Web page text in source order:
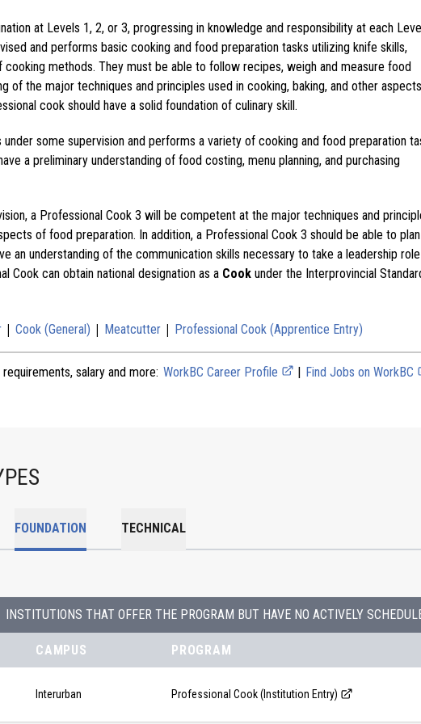
at Levels 1, 2, or 3, progressing in knowledge and responsibility at each
and performs basic cooking and food preparation tasks utilizing knife skills,
methods. They must be able to follow recipes, weigh and measure food
of the major techniques and principles used in cooking, baking, and other
cook should have a solid foundation of culinary skill.
some supervision and performs a variety of cooking and food preparation
a preliminary understanding of food costing, menu planning, and purchasing
a Professional Cook 3 will be competent at the major techniques and
of food preparation. In addition, a Professional Cook 3 should be able to plan
an understanding of the communication skills necessary to take a leadership
Cook can obtain national designation as a Cook under the Interprovincial
| Cook (General) | Meatcutter | Professional Cook (Apprentice Entry)
salary and more: WorkBC Career Profile | Find Jobs on WorkBC
FOUNDATION TECHNICAL
INSTITUTIONS THAT OFFER THE PROGRAM BUT HAVE NO ACTIVELY
CAMPUS PROGRAM
Interurban Professional Cook (Institution Entry)